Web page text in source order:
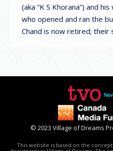
(aka “K S Khorana”) and
who opened and ran the
Chand is now retired; their
© 2023 Village of Dreams
This website is based on the